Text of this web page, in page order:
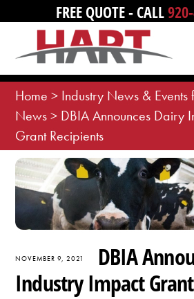
content
FREE QUOTE - CALL
Home > Industry News & Events
News> DBIA Announces Dairy
Grant Recipients
NOVEMBER 9, 2021
DBIA
Industry Impact